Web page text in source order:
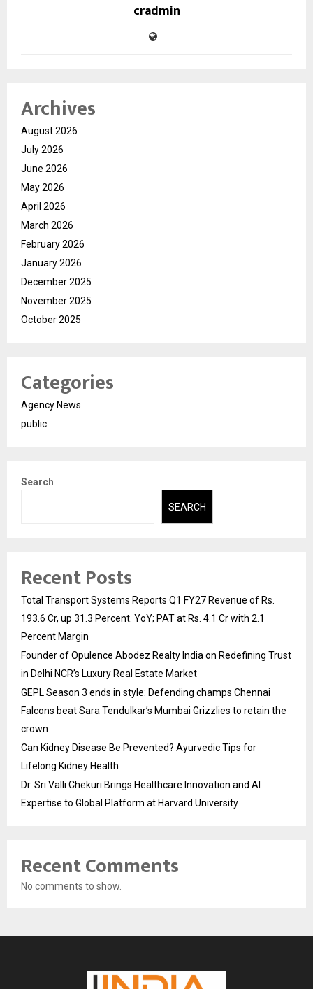
cradmin
Archives
August 2026
July 2026
June 2026
May 2026
April 2026
March 2026
February 2026
January 2026
December 2025
November 2025
October 2025
Categories
Agency News
public
Search
SEARCH
Recent Posts
Total Transport Systems Reports Q1 FY27 Revenue of Rs.
193.6 Cr, up 31.3 Percent. YoY; PAT at Rs. 4.1 Cr with 2.1
Percent Margin
Founder of Opulence Abodez Realty India on Redefining Trust
in Delhi NCR’s Luxury Real Estate Market
GEPL Season 3 ends in style: Defending champs Chennai
Falcons beat Sara Tendulkar’s Mumbai Grizzlies to retain the
crown
Can Kidney Disease Be Prevented? Ayurvedic Tips for
Lifelong Kidney Health
Dr. Sri Valli Chekuri Brings Healthcare Innovation and AI
Expertise to Global Platform at Harvard University
Recent Comments
No comments to show.